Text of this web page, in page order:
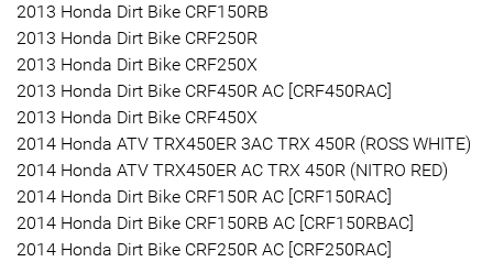
2013 Honda Dirt Bike CRF150RB
2013 Honda Dirt Bike CRF250R
2013 Honda Dirt Bike CRF250X
2013 Honda Dirt Bike CRF450R AC [CRF450RAC]
2013 Honda Dirt Bike CRF450X
2014 Honda ATV TRX450ER 3AC TRX 450R (ROSS WHITE)
2014 Honda ATV TRX450ER AC TRX 450R (NITRO RED)
2014 Honda Dirt Bike CRF150R AC [CRF150RAC]
2014 Honda Dirt Bike CRF150RB AC [CRF150RBAC]
2014 Honda Dirt Bike CRF250R AC [CRF250RAC]